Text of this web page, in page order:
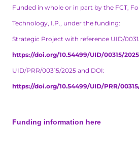
Funded in whole or in part by the FCT,
Technology, I.P., under the funding:
Strategic Project with reference UID/
https://doi.org/10.54499/UID/00315/2025
UID/PRR/00315/2025 and DOI:
https://doi.org/10.54499/UID/PRR/
Funding information here